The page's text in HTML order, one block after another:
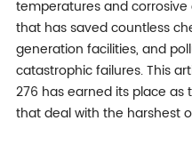
temperatures and corrosive
that has saved countless
generation facilities, and
catastrophic failures. This
276 has earned its place
that deal with the harshest